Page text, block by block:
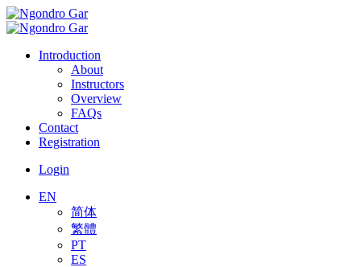
Introduction
About
Instructors
Overview
FAQs
Contact
Registration
Login
EN
简体
繁體
PT
ES